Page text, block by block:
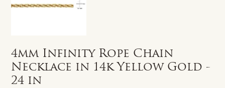
4mm Infinity Rope Chain
Necklace in 14k Yellow Gold -
24 in